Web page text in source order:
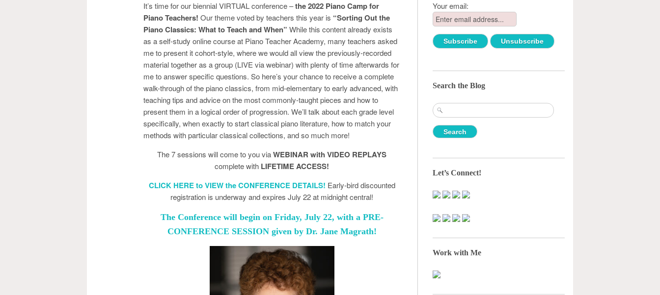
It’s time for our biennial VIRTUAL conference –the 2022 Piano Camp for
Piano Teachers! Our theme voted by teachers this year is “Sorting Out the
Piano Classics: What to Teach and When” While this content already exists
as a self-study online course at Piano Teacher Academy, many teachers asked
me to present it cohort-style, where we would all view the previously-recorded
material together as a group (LIVE via webinar) with plenty of time afterwards for
me to answer specific questions. So here’s your chance to receive a complete
walk-through of the piano classics, from mid-elementary to early advanced, with
teaching tips and advice on the most commonly-taught pieces and how to
present them in a logical order of progression. We’ll talk about each grade level
specifically, when exactly to start classical piano literature, how to match your
methods with particular classical collections, and so much more!
The 7 sessions will come to you viaWEBINAR with VIDEO REPLAYS
complete with LIFETIME ACCESS!
CLICK HERE to VIEW the CONFERENCE DETAILS! Early-bird discounted
registration is underway and expires July 22 at midnight central!
The Conference will begin on Friday, July 22, with a PRE-
CONFERENCE SESSION given by Dr. Jane Magrath!
Your email:
Search the Blog
Search
for:
Let’s Connect!
Work with Me